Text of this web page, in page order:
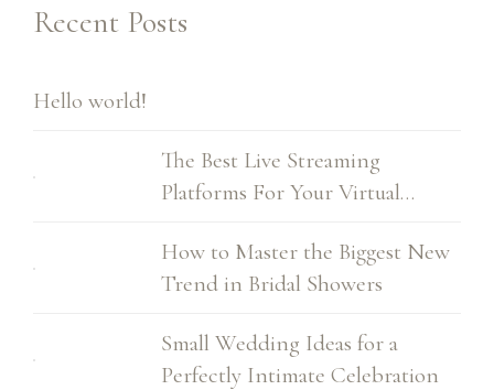
Recent Posts
Hello world!
The Best Live Streaming
Platforms For Your Virtual
How to Master the Biggest New
Trend in Bridal Showers
Small Wedding Ideas for a
Perfectly Intimate Celebration